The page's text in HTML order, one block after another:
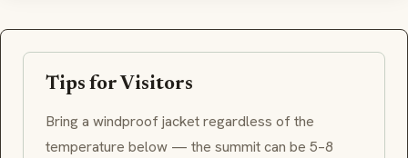
Tips for Visitors
Bring a windproof jacket regardless of the
temperature below — the summit can be 5–8